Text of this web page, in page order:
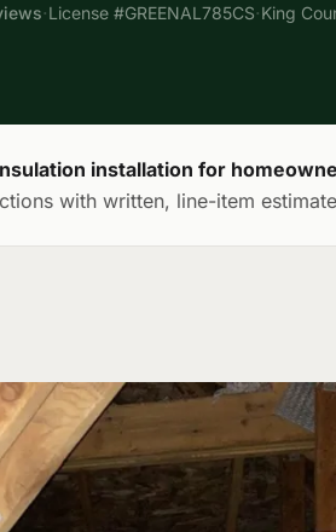
·License #GREENAL785CS·King
installation for
with written, line-item